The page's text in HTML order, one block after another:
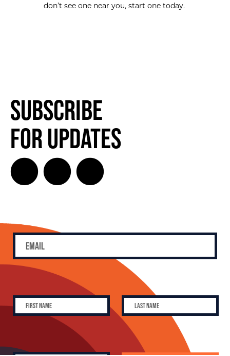
don’t see one near you, start one today.
Subscribe
for Updates
SUBSCRIBE FOR UPDATES!